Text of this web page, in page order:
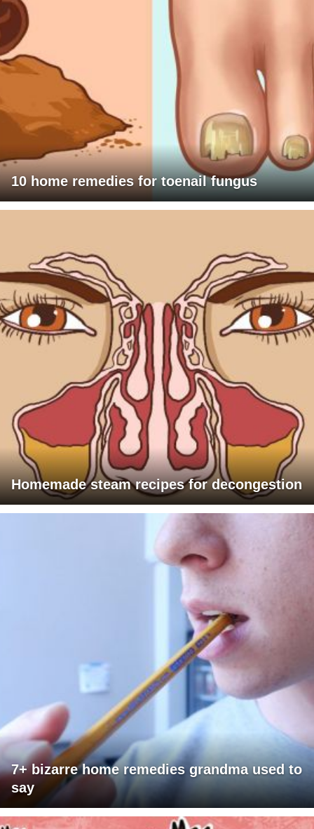
10 home remedies for toenail fungus
Homemade steam recipes for decongestion
7+ bizarre home remedies grandma used to
say